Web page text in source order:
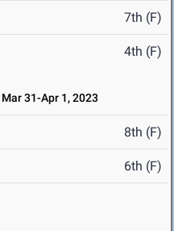
7th (F)
4th (F)
Mar 31-Apr 1, 2023
8th (F)
6th (F)